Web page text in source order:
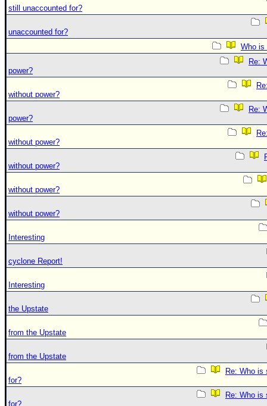
still unaccounted for?
unaccounted for?
Who is
Re:
power?
without power?
Re:
power?
without power?
without power?
without power?
without power?
Interesting
cyclone Report!
Interesting
the Upstate
from the Upstate
from the Upstate
Re: Who is
for?
Re: Who is
for?